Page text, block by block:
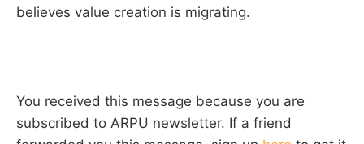
believes value creation is migrating.
You received this message because you are
subscribed to ARPU newsletter. If a friend